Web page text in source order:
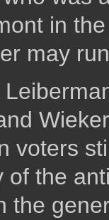
in
may
voters
of the
the